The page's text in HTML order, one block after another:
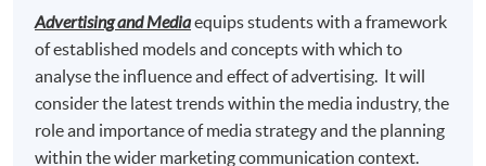
Advertising and Mediaequips students with a framework
of established models and concepts with which to
analyse the influence and effect of advertising. It will
consider the latest trends within the media industry, the
role and importance of media strategy and the planning
within the wider marketing communication context.